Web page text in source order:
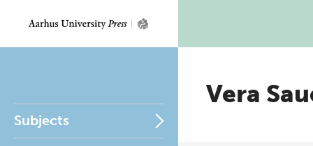
Subjects
Vera